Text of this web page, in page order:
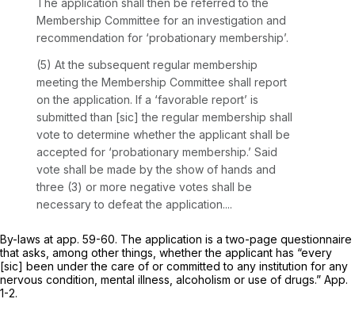
The application shall then be referred to the
Membership Committee for an investigation and
recommendation for ‘probationary membership’.
(5) At the subsequent regular membership
meeting the Membership Committee shall report
on the application. If a ‘favorable report’ is
submitted than [sic] the regular membership shall
vote to determine whether the applicant shall be
accepted for ‘probationary membership.’ Said
vote shall be made by the show of hands and
three (3) or more negative votes shall be
necessary to defeat the application....
By-laws at app. 59-60. The application is a two-page questionnaire
that asks, among other things, whether the applicant has “every
[sic] been under the care of or committed to any institution for any
nervous condition, mental illness, alcoholism or use of drugs.” App.
1-2.